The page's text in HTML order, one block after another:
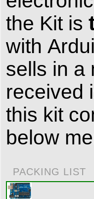
the Kit is
with
sells in a
received
this kit
below
PACKING LIST